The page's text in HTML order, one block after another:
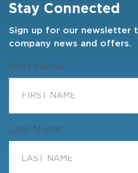
Stay Connected
Sign up for our newsletter
company news and offers.
First Name*
Last Name*